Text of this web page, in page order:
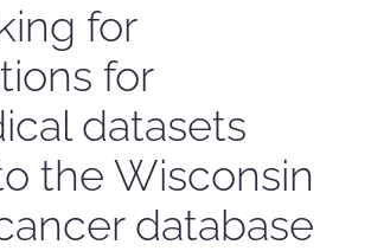
for
for
datasets
the Wisconsin
database